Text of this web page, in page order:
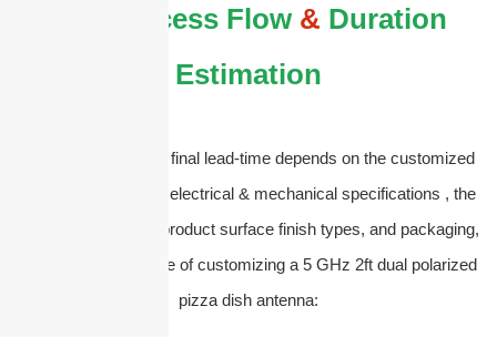
The Process Flow & Duration
Estimation
Please note that the final lead-time depends on the customized
service you require, electrical & mechanical specifications , the
raw material types, product surface finish types, and packaging,
etc. Take an example of customizing a 5 GHz 2ft dual polarized
pizza dish antenna: